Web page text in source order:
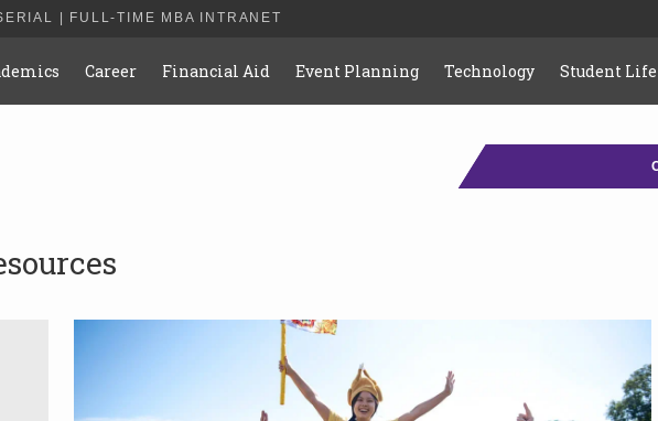
| FULL-TIME MBA INTRANET
Career Financial Aid Event Planning Technology Student Life